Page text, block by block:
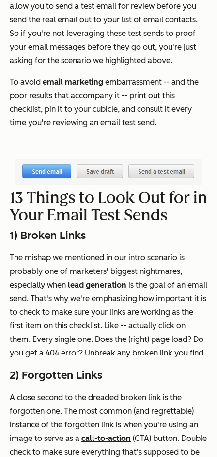
allow you to send a test email for review before you
send the real email out to your list of email contacts.
So if you're not leveraging these test sends to proof
your email messages before they go out, you're just
asking for the scenario we highlighted above.
To avoid email marketing embarrassment -- and the
poor results that accompany it -- print out this
checklist, pin it to your cubicle, and consult it every
time you're reviewing an email test send.
13 Things to Look Out for in
Your Email Test Sends
1) Broken Links
The mishap we mentioned in our intro scenario is
probably one of marketers' biggest nightmares,
especially when lead generation is the goal of an email
send. That's why we're emphasizing how important it is
to check to make sure your links are working as the
first item on this checklist. Like -- actually click on
them. Every single one. Does the (right) page load? Do
you get a 404 error? Unbreak any broken link you find.
2) Forgotten Links
A close second to the dreaded broken link is the
forgotten one. The most common (and regrettable)
instance of the forgotten link is when you're using an
image to serve as a call-to-action (CTA) button. Double
check to make sure everything that's supposed to be